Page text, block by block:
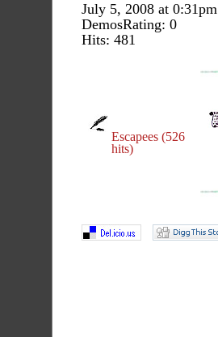
July 5, 2008 at 0:31pm
DemosRating: 0
Hits: 481
Escapees (526
hits)